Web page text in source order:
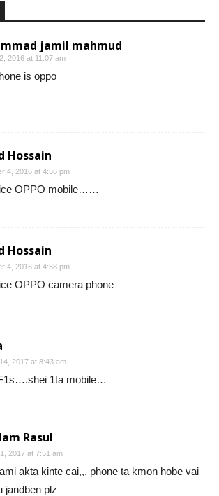
jamil mahmud
2016 at 11:07 am
is oppo
Hossain
4, 2016 at 4:56 pm
OPPO mobile……
Hossain
4, 2016 at 4:58 pm
OPPO camera phone
2017 at 8:43 am
1ta mobile…
Rasul
2017 at 7:51 am
akta kinte cai,,, phone ta kmon hobe vai
jandben plz